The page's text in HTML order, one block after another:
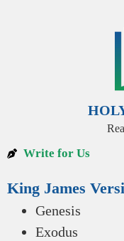
Write for Us
King James
Genesis
Exodus